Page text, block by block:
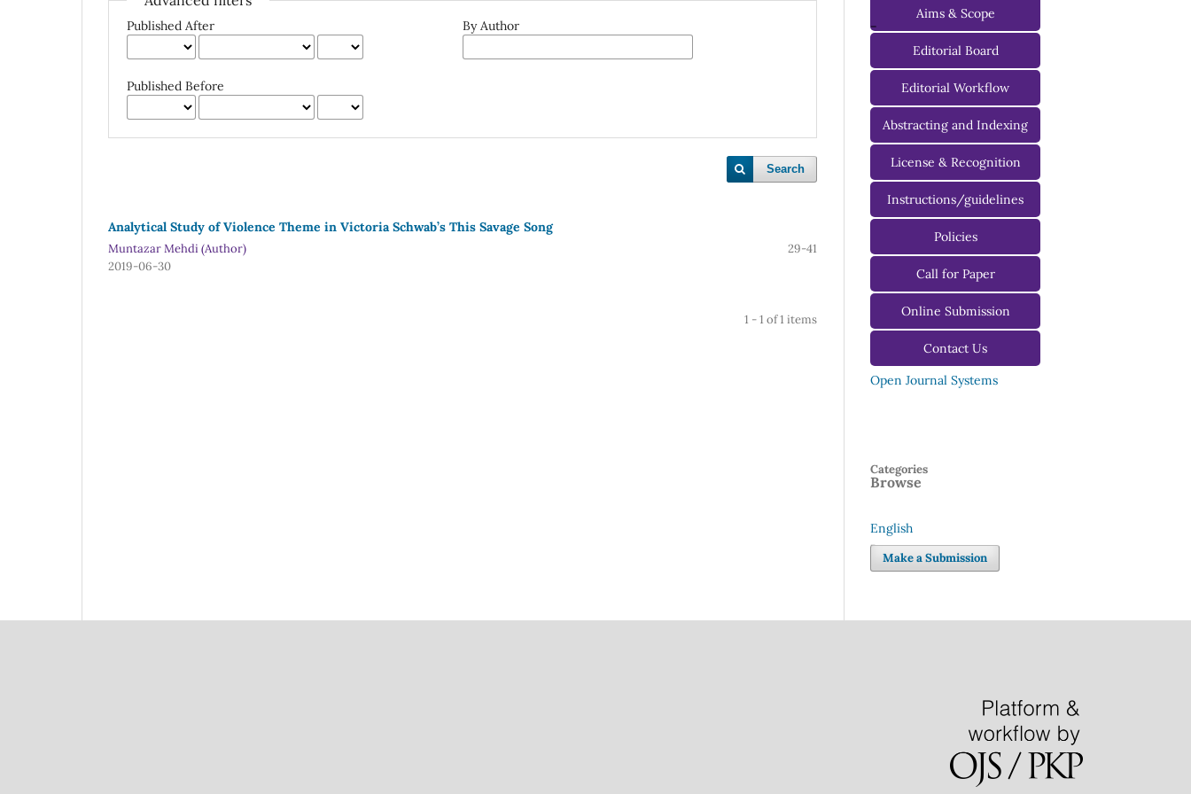
Published After
Published Before
By Author
Search
Analytical Study of Violence Theme in Victoria Schwab’s This Savage Song
Muntazar Mehdi (Author)
29-41
2019-06-30
1 - 1 of 1 items
-
Aims & Scope
Editorial Board
Managing Editorial Board
Editorial Advisory Board
Editorial Workflow
Abstracting and Indexing
License & Recognition
Instructions/guidelines
For Authors
For Reviewers
For Editors
Policies
Call for Paper
Online Submission
Contact Us
Open Journal Systems
Browse
Categories
Language
English
Make a Submission